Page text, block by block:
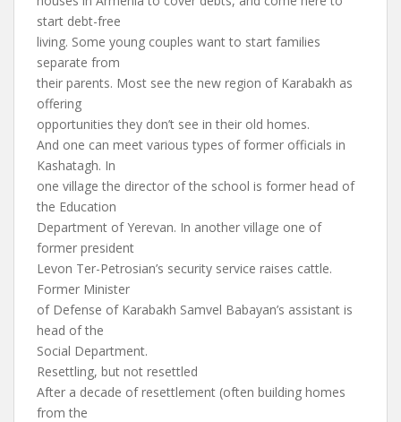
start debt-free
living. Some young couples want to start families
separate from
their parents. Most see the new region of Karabakh as
offering
opportunities they don’t see in their old homes.
And one can meet various types of former officials in
Kashatagh. In
one village the director of the school is former head of
the Education
Department of Yerevan. In another village one of
former president
Levon Ter-Petrosian’s security service raises cattle.
Former Minister
of Defense of Karabakh Samvel Babayan’s assistant is
head of the
Social Department.
Resettling, but not resettled
After a decade of resettlement (often building homes
from the